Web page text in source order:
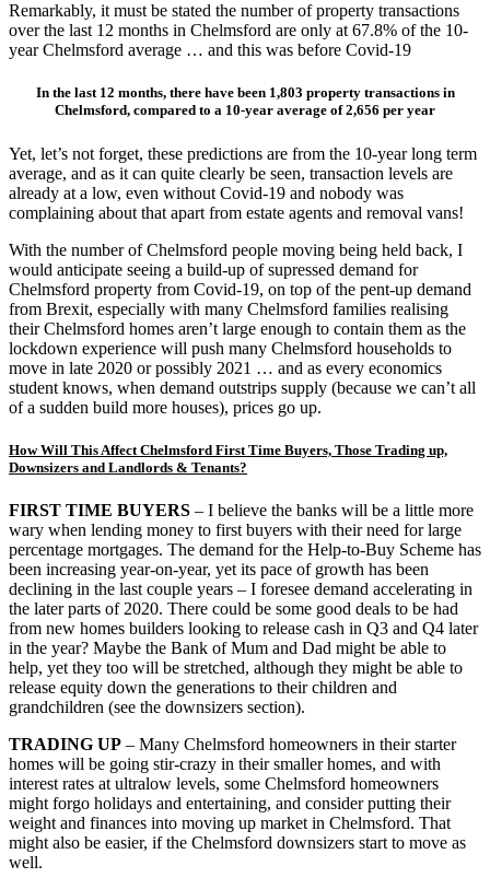
Remarkably, it must be stated the number of property transactions
over the last 12 months in Chelmsford are only at 67.8% of the 10-
year Chelmsford average … and this was before Covid-19
In the last 12 months, there have been 1,803 property transactions in
Chelmsford, compared to a 10-year average of 2,656 per year
Yet, let’s not forget, these predictions are from the 10-year long term
average, and as it can quite clearly be seen, transaction levels are
already at a low, even without Covid-19 and nobody was
complaining about that apart from estate agents and removal vans!
With the number of Chelmsford people moving being held back, I
would anticipate seeing a build-up of supressed demand for
Chelmsford property from Covid-19, on top of the pent-up demand
from Brexit, especially with many Chelmsford families realising
their Chelmsford homes aren’t large enough to contain them as the
lockdown experience will push many Chelmsford households to
move in late 2020 or possibly 2021 … and as every economics
student knows, when demand outstrips supply (because we can’t all
of a sudden build more houses), prices go up.
How Will This Affect Chelmsford First Time Buyers, Those Trading up,
Downsizers and Landlords & Tenants?
FIRST TIME BUYERS – I believe the banks will be a little more
wary when lending money to first buyers with their need for large
percentage mortgages. The demand for the Help-to-Buy Scheme has
been increasing year-on-year, yet its pace of growth has been
declining in the last couple years – I foresee demand accelerating in
the later parts of 2020. There could be some good deals to be had
from new homes builders looking to release cash in Q3 and Q4 later
in the year? Maybe the Bank of Mum and Dad might be able to
help, yet they too will be stretched, although they might be able to
release equity down the generations to their children and
grandchildren (see the downsizers section).
TRADING UP – Many Chelmsford homeowners in their starter
homes will be going stir-crazy in their smaller homes, and with
interest rates at ultralow levels, some Chelmsford homeowners
might forgo holidays and entertaining, and consider putting their
weight and finances into moving up market in Chelmsford. That
might also be easier, if the Chelmsford downsizers start to move as
well.